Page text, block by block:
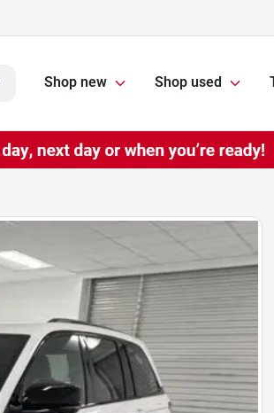
Shop new Shop used